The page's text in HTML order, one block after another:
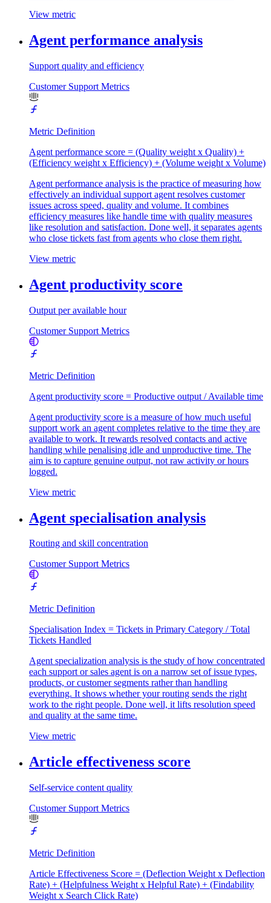
View metric
Agent performance analysis
Support quality and efficiency
Customer Support Metrics
Metric Definition
Agent performance score = (Quality weight x Quality) +
(Efficiency weight x Efficiency) + (Volume weight x Volume)
Agent performance analysis is the practice of measuring how
effectively an individual support agent resolves customer
issues across speed, quality and volume. It combines
efficiency measures like handle time with quality measures
like resolution and satisfaction. Done well, it separates agents
who close tickets fast from agents who close them right.
View metric
Agent productivity score
Output per available hour
Customer Support Metrics
Metric Definition
Agent productivity score = Productive output / Available time
Agent productivity score is a measure of how much useful
support work an agent completes relative to the time they are
available to work. It rewards resolved contacts and active
handling while penalising idle and unproductive time. The
aim is to capture genuine output, not raw activity or hours
logged.
View metric
Agent specialisation analysis
Routing and skill concentration
Customer Support Metrics
Metric Definition
Specialisation Index = Tickets in Primary Category / Total
Tickets Handled
Agent specialization analysis is the study of how concentrated
each support or sales agent is on a narrow set of issue types,
products, or customer segments rather than handling
everything. It shows whether your routing sends the right
work to the right people. Done well, it lifts resolution speed
and quality at the same time.
View metric
Article effectiveness score
Self-service content quality
Customer Support Metrics
Metric Definition
Article Effectiveness Score = (Deflection Weight x Deflection
Rate) + (Helpfulness Weight x Helpful Rate) + (Findability
Weight x Search Click Rate)